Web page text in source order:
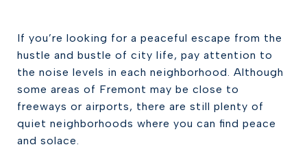
If you’re looking for a peaceful escape from the
hustle and bustle of city life, pay attention to
the noise levels in each neighborhood. Although
some areas of Fremont may be close to
freeways or airports, there are still plenty of
quiet neighborhoods where you can find peace
and solace.